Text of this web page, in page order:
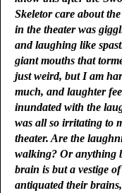
Skeletor care about
in the theater was
and laughing like
giant mouths that
just weird, but I am
much, and laughter
inundated with the
was all so irritating to
theater. Are the
walking? Or anything
brain is but a vestige
antiquated their